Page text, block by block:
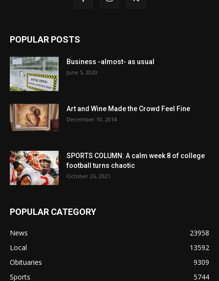
POPULAR POSTS
Business -almost- as usual
June 5, 2020
Art and Wine Made the Crowd Feel Fine
December 10, 2014
SPORTS COLUMN: A calm week 8 of college
football turns chaotic
October 26, 2021
POPULAR CATEGORY
News
23958
Local
13592
Obituaries
9309
Sports
5744